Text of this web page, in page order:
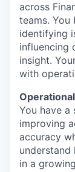
across
teams.
identifying
influencing
insight.
with
You have
improving
accuracy
in a